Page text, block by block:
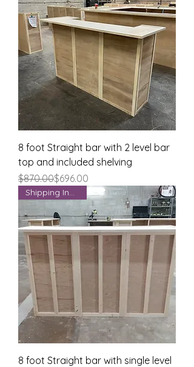
8 foot Straight bar with 2 level bar
top and included shelving
Regular Price
$870.00
Sale Price$696.00
Shipping Included
8 foot Straight bar with single level